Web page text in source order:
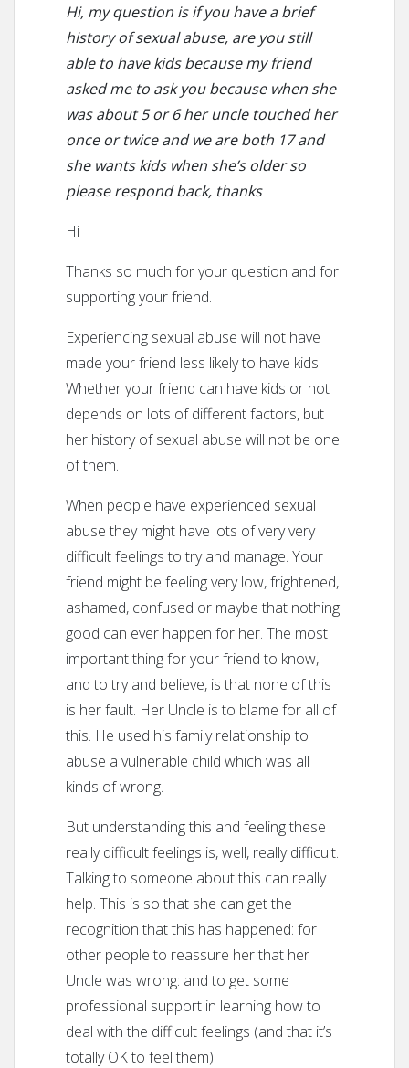
Hi, my question is if you have a brief
history of sexual abuse, are you still
able to have kids because my friend
asked me to ask you because when she
was about 5 or 6 her uncle touched her
once or twice and we are both 17 and
she wants kids when she’s older so
please respond back, thanks
Hi
Thanks so much for your question and for
supporting your friend.
Experiencing sexual abuse will not have
made your friend less likely to have kids.
Whether your friend can have kids or not
depends on lots of different factors, but
her history of sexual abuse will not be one
of them.
When people have experienced sexual
abuse they might have lots of very very
difficult feelings to try and manage. Your
friend might be feeling very low, frightened,
ashamed, confused or maybe that nothing
good can ever happen for her. The most
important thing for your friend to know,
and to try and believe, is that none of this
is her fault. Her Uncle is to blame for all of
this. He used his family relationship to
abuse a vulnerable child which was all
kinds of wrong.
But understanding this and feeling these
really difficult feelings is, well, really difficult.
Talking to someone about this can really
help. This is so that she can get the
recognition that this has happened: for
other people to reassure her that her
Uncle was wrong: and to get some
professional support in learning how to
deal with the difficult feelings (and that it’s
totally OK to feel them).